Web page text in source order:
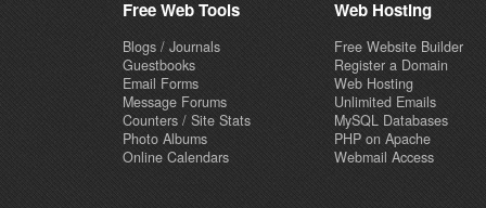
Free Web Tools
Blogs / Journals
Guestbooks
Email Forms
Message Forums
Counters / Site Stats
Photo Albums
Online Calendars
Web Hosting
Free Website Builder
Register a Domain
Web Hosting
Unlimited Emails
MySQL Databases
PHP on Apache
Webmail Access